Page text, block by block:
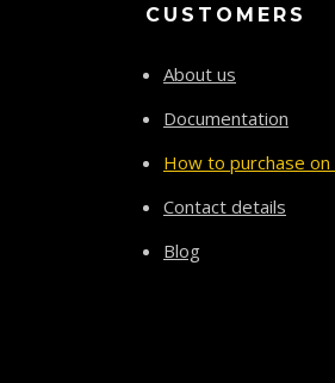
CUSTOMERS
About us
Documentation
How to purchase on
Contact details
Blog